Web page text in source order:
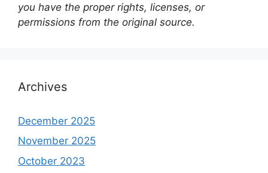
you have the proper rights, licenses, or
permissions from the original source.
Archives
December 2025
November 2025
October 2023